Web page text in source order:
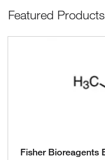
Featured Products
Fisher Bioreagents